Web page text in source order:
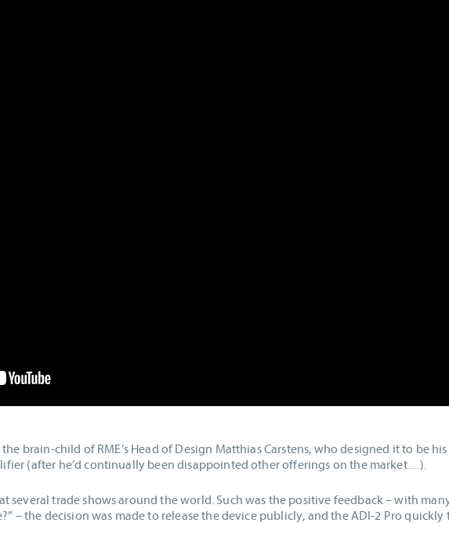
brain-child of RME’s Head of Design Matthias Carstens, who designed it to be
(after he’d continually been disappointed other offerings on the market…).
several trade shows around the world. Such was the positive feedback – with
– the decision was made to release the device publicly, and the ADI-2 Pro quickly